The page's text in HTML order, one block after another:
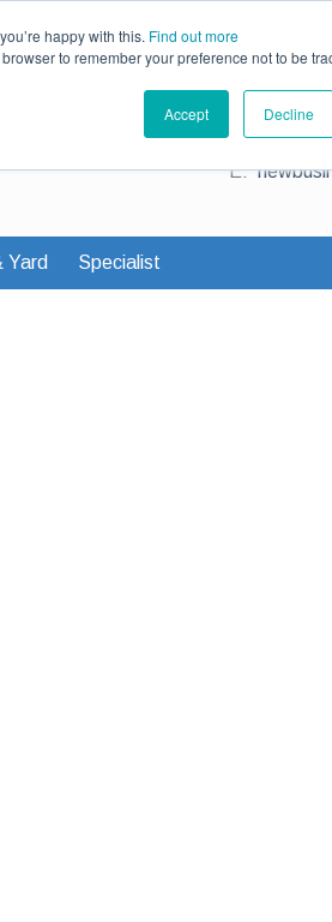
happy with this. Find out more
to remember your preference not to be
Accept Decline
Contact us
T:0345 230
E:
Yard Specialist